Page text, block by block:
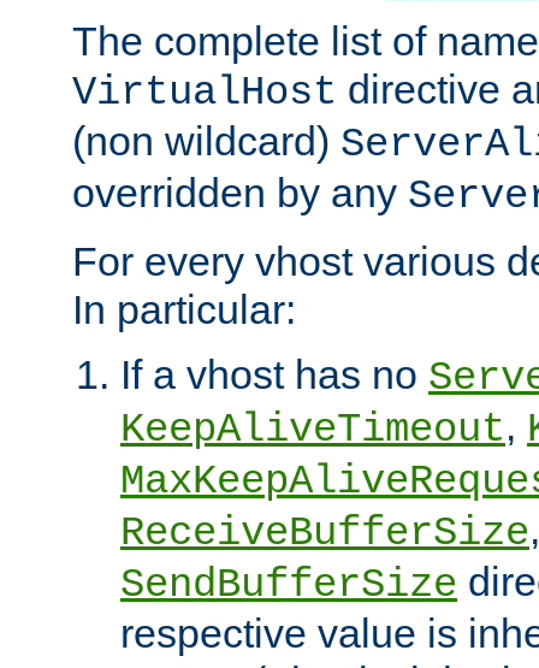
The complete list of
VirtualHost directive
(non wildcard)
overridden by any
For every vhost various
In particular:
If a vhost has no
KeepAliveTimeout,
ReceiveBufferSize
SendBufferSize
respective value is